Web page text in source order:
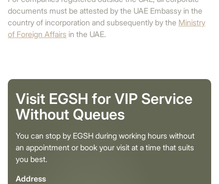
documents must be attested by the UAE Embassy in the
country of incorporation and subsequently by the Ministry
of Foreign Affairs in the UAE.
Visit EGSH for VIP Service
Without Queues
You can stop by EGSH during working hours without
an appointment or book your visit at a time that suits
you best.
Address